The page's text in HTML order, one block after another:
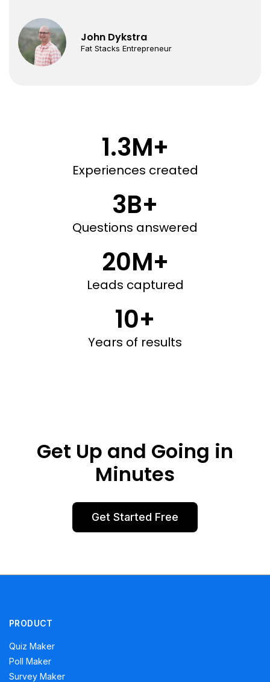
John Dykstra
Fat Stacks Entrepreneur
1.3M+
Experiences created
3B+
Questions answered
20M+
Leads captured
10+
Years of results
Get Up and Going in
Minutes
Get Started Free
PRODUCT
Quiz Maker
Poll Maker
Survey Maker